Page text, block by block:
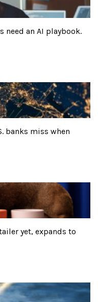
need an AI playbook.
banks miss when
yet, expands to